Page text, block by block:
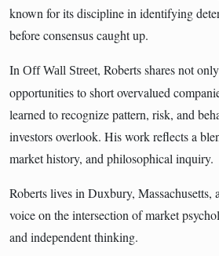
known for its discipline in identifying
before consensus caught up.
In Off Wall Street, Roberts shares not
opportunities to short overvalued
learned to recognize pattern, risk, and
investors overlook. His work reflects a
market history, and philosophical inquiry.
Roberts lives in Duxbury, Massachusetts,
voice on the intersection of market
and independent thinking.